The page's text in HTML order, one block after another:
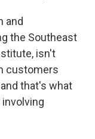
and
the Southeast
isn't
customers
that's what